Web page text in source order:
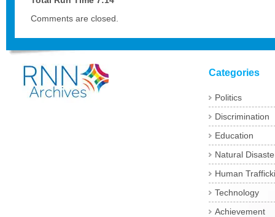
Comments are closed.
Categories
Politics
Discrimination
Education
Natural
Human
Technology
Achievement